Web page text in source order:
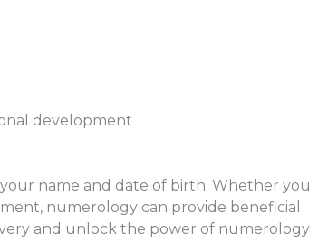
development
name and date of birth. Whether you
numerology can provide beneficial
and unlock the power of numerology